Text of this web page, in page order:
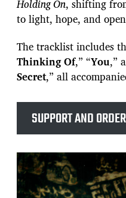
Holding On, shifting
to light, hope, and
The tracklist includes
Thinking Of,” “You,”
Secret,” all
SUPPORT AND